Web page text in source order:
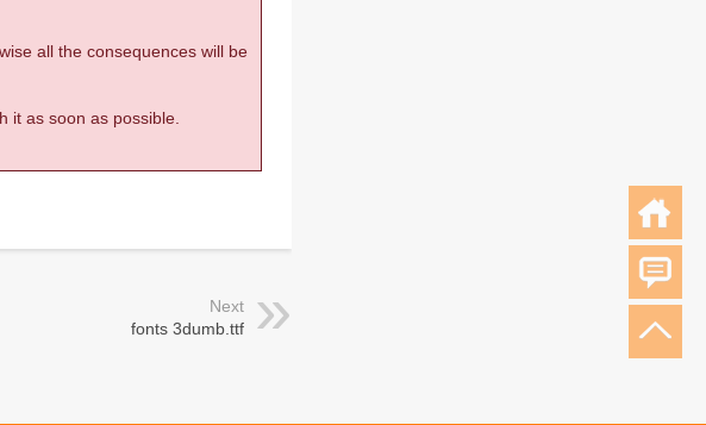
all the consequences will be
it as soon as possible.
Next
fonts 3dumb.ttf